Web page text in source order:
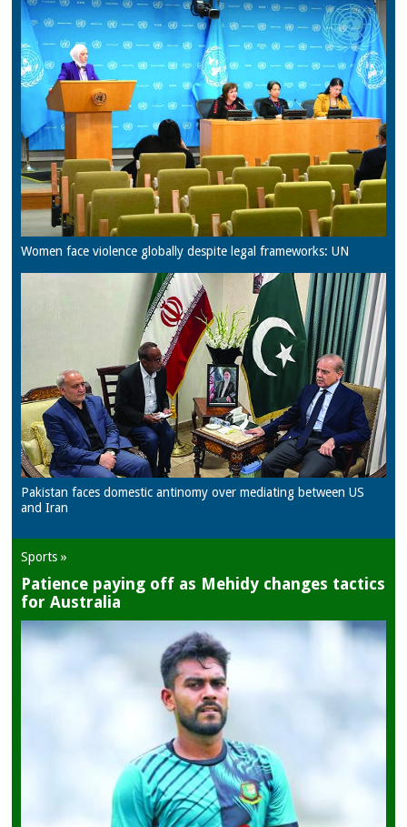
Women face violence globally despite legal frameworks: UN
Pakistan faces domestic antinomy over mediating between US
and Iran
Sports »
Patience paying off as Mehidy changes tactics
for Australia